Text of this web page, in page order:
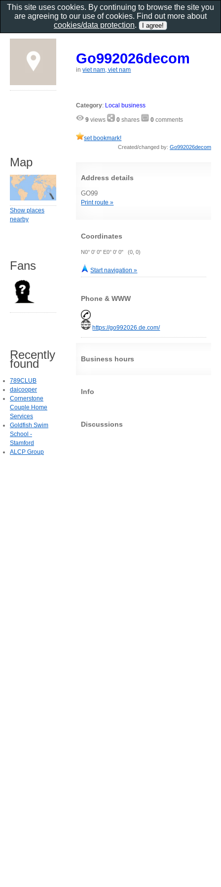
Go992026decom
inviet nam, viet nam
Category: Local business
9 views 0 shares 0 comments
set bookmark!
Created/changed by: Go992026decom
Address details
GO99
Print route »
Coordinates
N0° 0' 0" E0° 0' 0" (0, 0)
Start navigation »
Phone & WWW
https://go992026.de.com/
Business hours
Info
Discussions
Map
Show places
nearby
Fans
Recently
found
789CLUB
daicooper
Cornerstone
Couple Home
Services
Goldfish Swim
School -
Stamford
ALCP Group
This site uses cookies. By continuing to browse the site you
are agreeing to our use of cookies. Find out more about
cookies/data protection.